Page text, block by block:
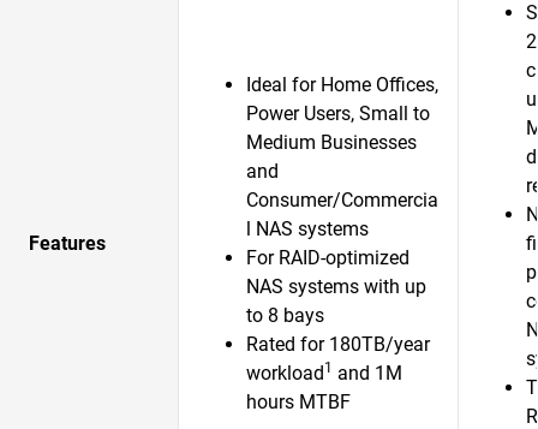
Features
Ideal for Home Offices,
Power Users, Small to
Medium Businesses
and
Consumer/Commercia
l NAS systems
For RAID-optimized
NAS systems with up
to 8 bays
Rated for 180TB/year
workload1 and 1M
hours MTBF